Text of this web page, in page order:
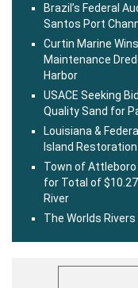
Brazil’s Federal
Santos Port
Curtin Marine
Maintenance
Harbor
USACE Seeking
Quality Sand for
Louisiana &
Island Restoration
Town of Attleboro
for Total of
River
The Worlds